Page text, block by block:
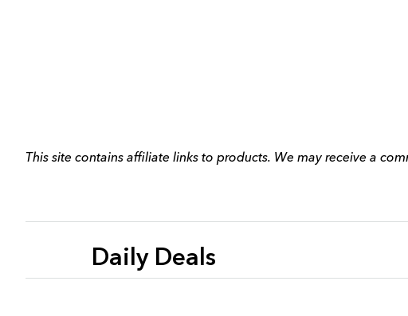
This site contains affiliate links to products. We may receive a
Daily Deals